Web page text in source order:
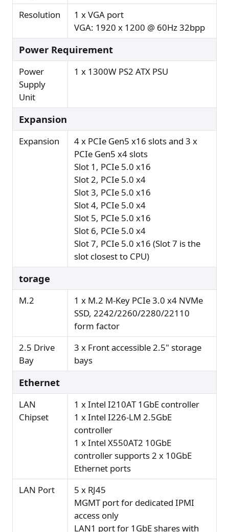
Resolution
1 x VGA port
VGA: 1920 x 1200 @ 60Hz 32bpp
Power Requirement
Power
Supply
Unit
1 x 1300W PS2 ATX PSU
Expansion
Expansion
4 x PCIe Gen5 x16 slots and 3 x
PCIe Gen5 x4 slots
Slot 1, PCIe 5.0 x16
Slot 2, PCIe 5.0 x4
Slot 3, PCIe 5.0 x16
Slot 4, PCIe 5.0 x4
Slot 5, PCIe 5.0 x16
Slot 6, PCIe 5.0 x4
Slot 7, PCIe 5.0 x16 (Slot 7 is the
slot closest to CPU)
torage
M.2
1 x M.2 M-Key PCIe 3.0 x4 NVMe
SSD, 2242/2260/2280/22110
form factor
2.5 Drive
Bay
3 x Front accessible 2.5" storage
bays
Ethernet
LAN
Chipset
1 x Intel I210AT 1GbE controller
1 x Intel I226-LM 2.5GbE
controller
1 x Intel X550AT2 10GbE
controller supports 2 x 10GbE
Ethernet ports
LAN Port
5 x RJ45
MGMT port for dedicated IPMI
access only
LAN1 port for 1GbE shares with